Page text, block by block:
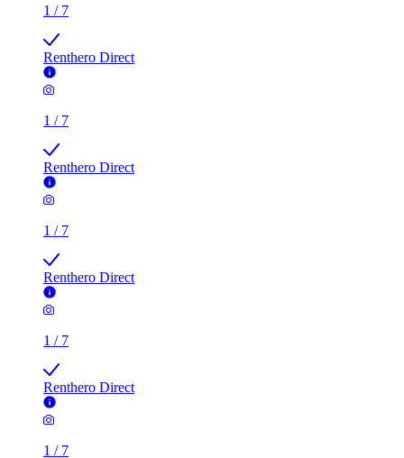
1 / 7
Renthero Direct
1 / 7
Renthero Direct
1 / 7
Renthero Direct
1 / 7
Renthero Direct
1 / 7